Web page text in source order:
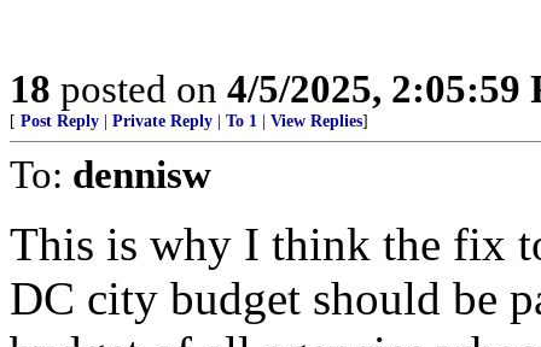
18 posted on 4/5/2025, 2:05:59
[ Post Reply Private Reply To 1 View Replies]
To: dennisw
This is why I think the fix
DC city budget should be